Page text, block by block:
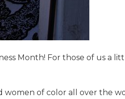
Month! For those of us a
women of color all over the